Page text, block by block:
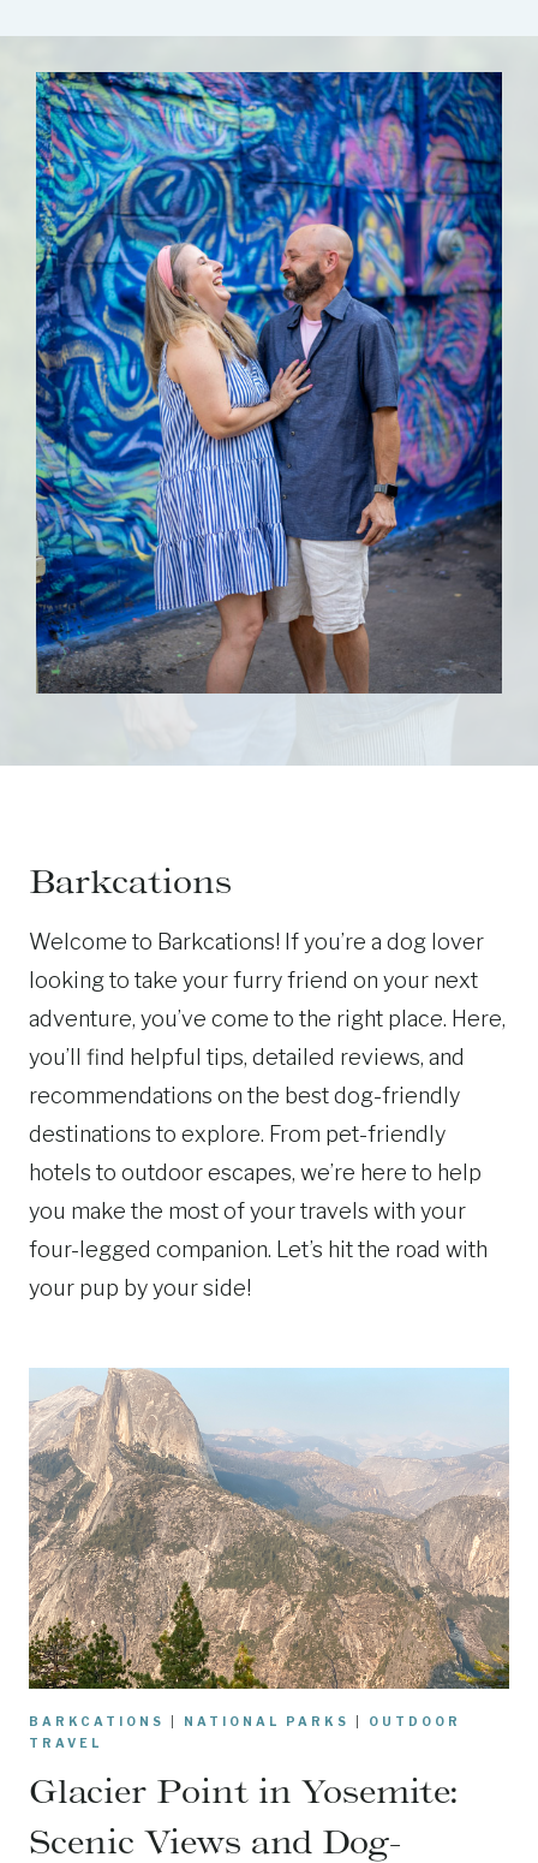
Barkcations
Welcome to Barkcations! If you’re a dog lover
looking to take your furry friend on your next
adventure, you’ve come to the right place. Here,
you’ll find helpful tips, detailed reviews, and
recommendations on the best dog-friendly
destinations to explore. From pet-friendly
hotels to outdoor escapes, we’re here to help
you make the most of your travels with your
four-legged companion. Let’s hit the road with
your pup by your side!
BARKCATIONS NATIONAL PARKS
OUTDOOR
TRAVEL
Glacier Point in Yosemite:
Scenic Views and Dog-